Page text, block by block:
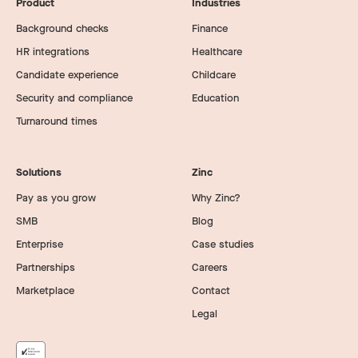
Product
Background checks
HR integrations
Candidate experience
Security and compliance
Turnaround times
Industries
Finance
Healthcare
Childcare
Education
Solutions
Pay as you grow
SMB
Enterprise
Partnerships
Marketplace
Zinc
Why Zinc?
Blog
Case studies
Careers
Contact
Legal